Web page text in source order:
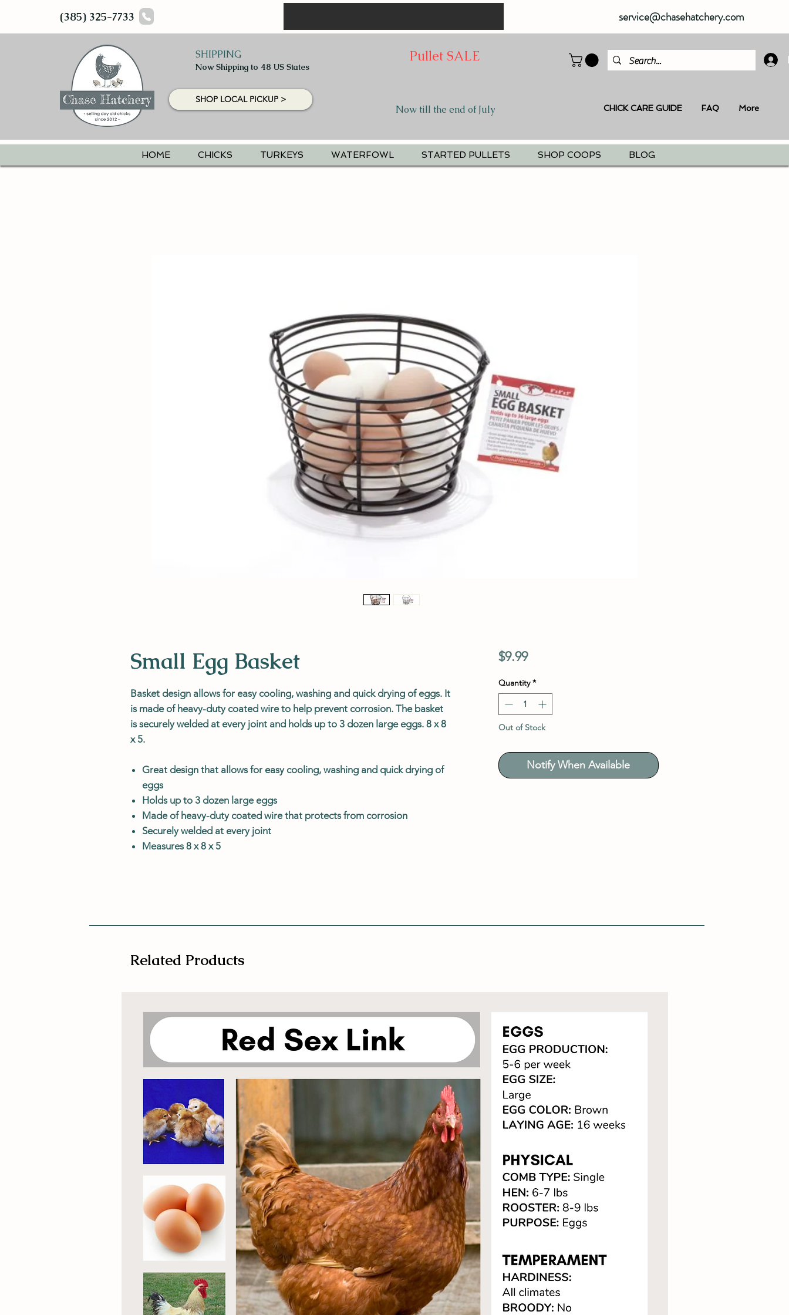
(385) 325-7733 service@chasehatchery.com
SHIPPING
Now Shipping to 48 US States
SHOP LOCAL PICKUP >
Pullet SALE
Now till the end of July CHICK CARE GUIDE FAQ More
HOME CHICKS TURKEYS WATERFOWL STARTED PULLETS SHOP COOPS BLOG
Small Egg Basket
Basket design allows for easy cooling, washing and quick drying of eggs. It
is made of heavy-duty coated wire to help prevent corrosion. The basket
is securely welded at every joint and holds up to 3 dozen large eggs. 8 x 8
x 5.
Great design that allows for easy cooling, washing and quick drying of
eggs
Holds up to 3 dozen large eggs
Made of heavy-duty coated wire that protects from corrosion
Securely welded at every joint
Measures 8 x 8 x 5
$9.99Price
Quantity *
Out of Stock
Notify When Available
Related Products